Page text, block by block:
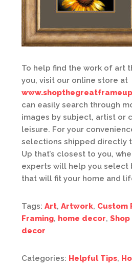
To help find the work of art
you, visit our online store at
can easily search through
images by subject, artist or
leisure. For your
selections shipped directly
Up that’s closest to you,
experts will help you select
that will fit your home and
Tags: Art, Artwork, Custom
Framing, home decor,
decor
Categories: Helpful Tips,